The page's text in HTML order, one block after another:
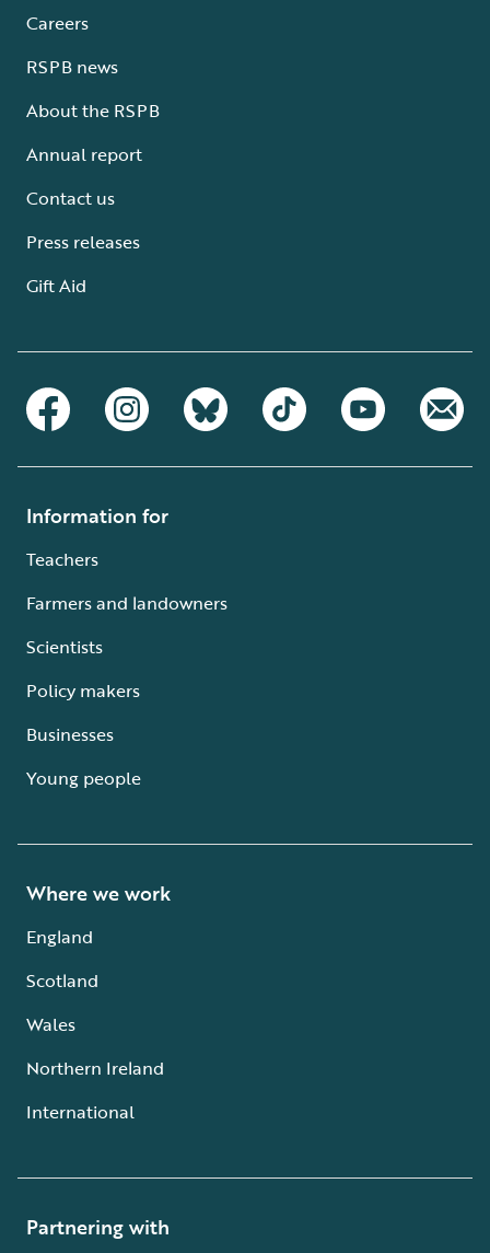
Careers
RSPB news
About the RSPB
Annual report
Contact us
Press releases
Gift Aid
Information for
Teachers
Farmers and landowners
Scientists
Policy makers
Businesses
Young people
Where we work
England
Scotland
Wales
Northern Ireland
International
Partnering with